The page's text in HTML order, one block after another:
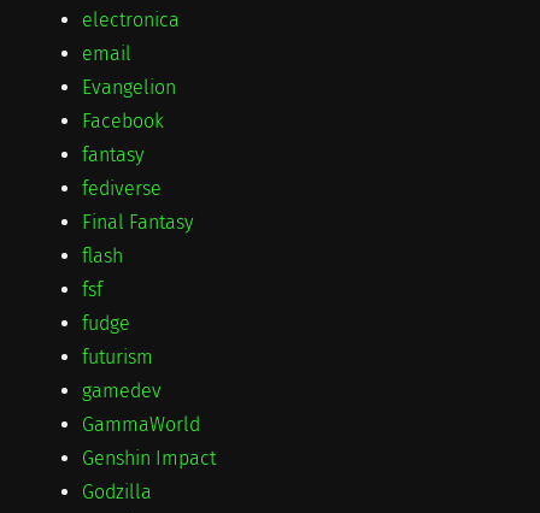
electronica
email
Evangelion
Facebook
fantasy
fediverse
Final Fantasy
flash
fsf
fudge
futurism
gamedev
GammaWorld
Genshin Impact
Godzilla